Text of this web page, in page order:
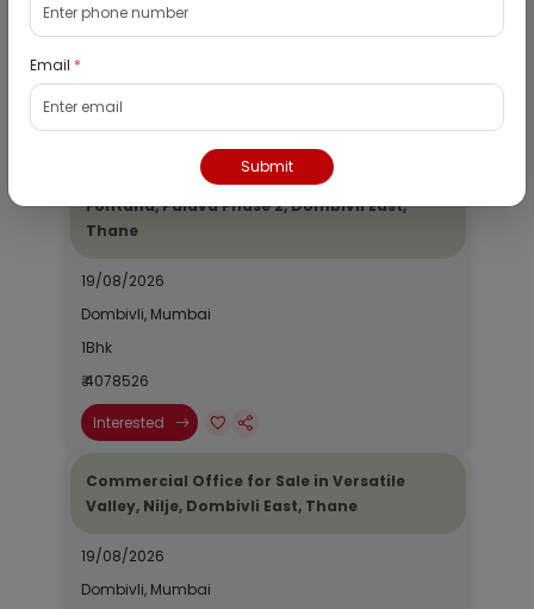
Dombivli, Mumbai
₹ 2690964
Residential Flat for Sale in Epic Casa
Fontana, Palava Phase 2, Dombivli East,
Thane
19/08/2026
Dombivli, Mumbai
1Bhk
₹ 4078526
Interested
Commercial Office for Sale in Versatile
Valley, Nilje, Dombivli East, Thane
19/08/2026
Dombivli, Mumbai
Email *
Submit